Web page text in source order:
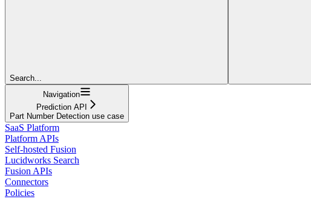
Search...
Navigation
Prediction API
Part Number Detection use case
SaaS Platform
Platform APIs
Self-hosted Fusion
Lucidworks Search
Fusion APIs
Connectors
Policies